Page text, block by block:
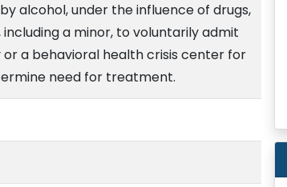
alcohol, under the influence of drugs,
a minor, to voluntarily admit
a behavioral health crisis center for
need for treatment.